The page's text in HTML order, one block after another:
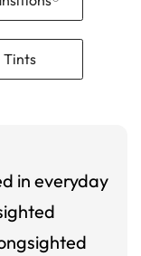
Tints
in everyday